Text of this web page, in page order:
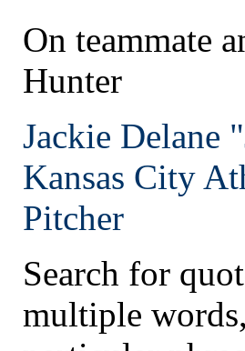
On teammate
Hunter
Jackie Delane
Kansas City
Pitcher
Search for
multiple